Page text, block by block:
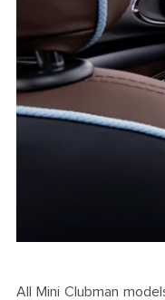
All Mini Clubman